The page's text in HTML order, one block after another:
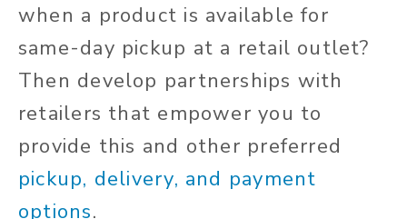
when a product is available for
same-day pickup at a retail outlet?
Then develop partnerships with
retailers that empower you to
provide this and other preferred
pickup, delivery, and payment
options.